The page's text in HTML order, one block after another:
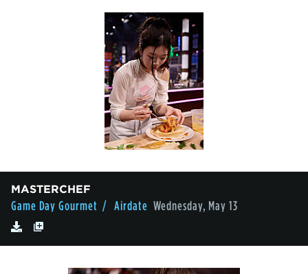
MASTERCHEF
Game Day Gourmet / Airdate Wednesday, May 13